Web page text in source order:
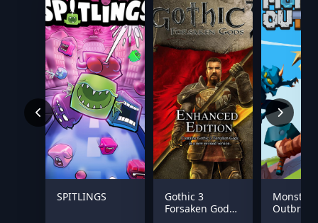
SPITLINGS
Gothic 3
Forsaken Gods
Monster
Outbreak